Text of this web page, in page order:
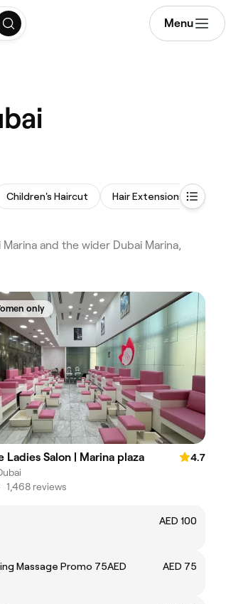
Menu
Children's Haircut Hair Extensions
and the wider Dubai Marina,
only
Ladies Salon | Marina plaza
4.7
1,468 reviews
AED 100
Massage Promo 75AED
AED 75